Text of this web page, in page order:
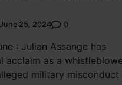
June 25, 2024 0
: Julian Assange has
acclaim as a
military misconduct